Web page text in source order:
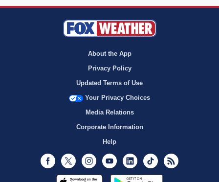
About the App
Privacy Policy
Updated Terms of Use
Your Privacy Choices
Media Relations
Corporate Information
Help
Facebook
Twitter InstagramYoutubeLinkedInTikTok